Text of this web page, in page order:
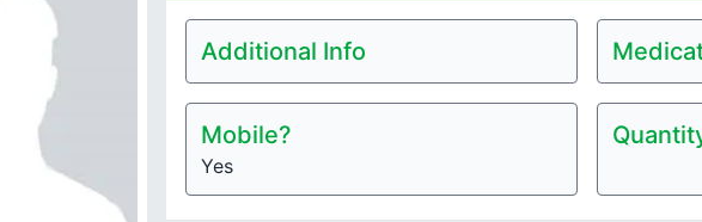
Additional Info
Mobile?
Yes